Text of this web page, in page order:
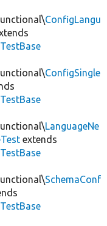
ConfigLangu
ConfigSingle
LanguageNe
extends
SchemaConf